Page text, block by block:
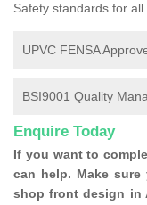
Safety standards for
UPVC FENSA
BSI9001 Quality
Enquire Today
If you want to
can help. Make
shop front design in